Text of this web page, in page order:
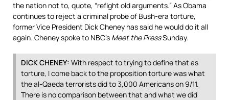
the nation not to, quote, “refight old arguments.” As Obama
continues to reject a criminal probe of Bush-era torture,
former Vice President Dick Cheney has said he would do it all
again. Cheney spoke to NBC’s Meet the PressSunday.
DICKCHENEY: With respect to trying to define that as
torture, I come back to the proposition torture was what
the al-Qaeda terrorists did to 3,000 Americans on 9/11.
There is no comparison between that and what we did